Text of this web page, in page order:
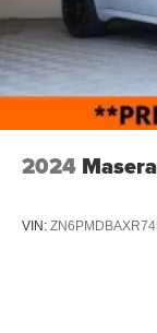
2024
VIN: